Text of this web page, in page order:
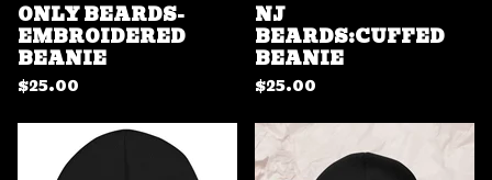
ONLY BEARDS-
EMBROIDERED
BEANIE
$25.00
NJ
BEARDS:CUFFED
BEANIE
$25.00